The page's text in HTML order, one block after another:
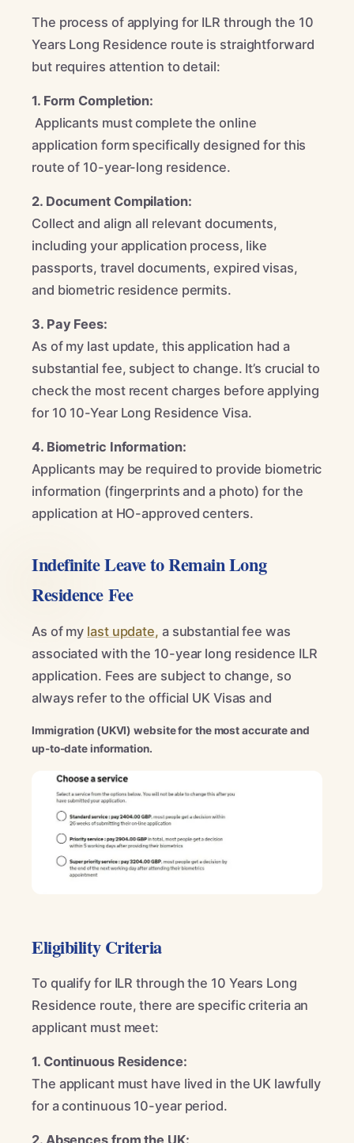
The process of applying for ILR through the 10
Years Long Residence route is straightforward
but requires attention to detail:
1. Form Completion:
Applicants must complete the online
application form specifically designed for this
route of 10-year-long residence.
2. Document Compilation:
Collect and align all relevant documents,
including your application process, like
passports, travel documents, expired visas,
and biometric residence permits.
3. Pay Fees:
As of my last update, this application had a
substantial fee, subject to change. It’s crucial to
check the most recent charges before applying
for 10 10-Year Long Residence Visa.
4. Biometric Information:
Applicants may be required to provide biometric
information (fingerprints and a photo) for the
application at HO-approved centers.
Indefinite Leave to Remain Long
Residence Fee
As of my last update, a substantial fee was
associated with the 10-year long residence ILR
application. Fees are subject to change, so
always refer to the official UK Visas and
Immigration (UKVI) website for the most accurate and
up-to-date information.
Eligibility Criteria
To qualify for ILR through the 10 Years Long
Residence route, there are specific criteria an
applicant must meet:
1. Continuous Residence:
The applicant must have lived in the UK lawfully
for a continuous 10-year period.